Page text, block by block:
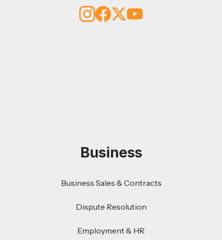
Business
Business Sales & Contracts
Dispute Resolution
Employment & HR